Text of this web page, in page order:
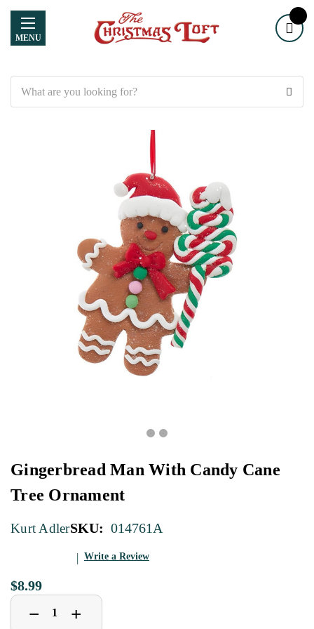
MENU
Gingerbread Man With Candy Cane
Tree Ornament
Kurt AdlerSKU: 014761A
Write a Review
$8.99
Decrease
Quantity
− Increase
Quantity
+